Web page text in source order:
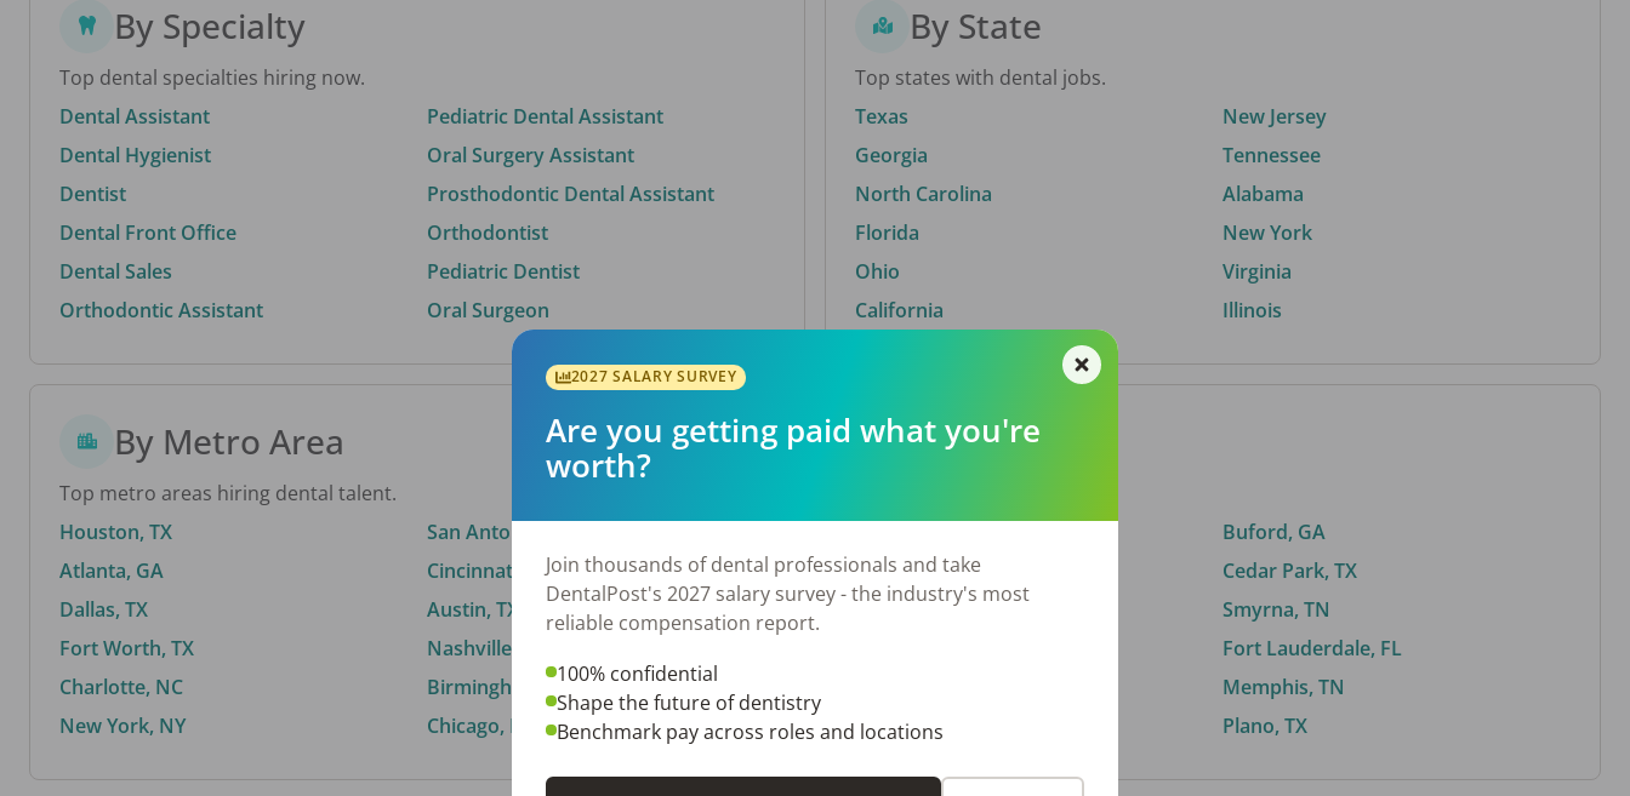
By Specialty
Top dental specialties hiring now.
Dental Assistant
Dental Hygienist
Dentist
Dental Front Office
Dental Sales
Orthodontic Assistant
Pediatric Dental Assistant
Oral Surgery Assistant
Prosthodontic Dental Assistant
Orthodontist
Pediatric Dentist
Oral Surgeon
By State
Top states with dental jobs.
Texas
Georgia
North Carolina
Florida
Ohio
California
New Jersey
Tennessee
Alabama
New York
Virginia
Illinois
By Metro Area
Top metro areas hiring dental talent.
Houston, TX
Atlanta, GA
Dallas, TX
Fort Worth, TX
Charlotte, NC
New York, NY
San Antonio, TX
Cincinnati, OH
Austin, TX
Nashville, TN
Birmingham, AL
Chicago, IL
By City
El Paso, TX
Norfolk, VA
Stockbridge, GA
Buford, GA
Cedar Park, TX
Smyrna, TN
Fort Lauderdale, FL
Memphis, TN
Plano, TX
2027 SALARY SURVEY
Are you getting paid what you're
worth?
Join thousands of dental professionals and take
DentalPost's 2027 salary survey - the industry's most
reliable compensation report.
100% confidential
Shape the future of dentistry
Benchmark pay across roles and locations